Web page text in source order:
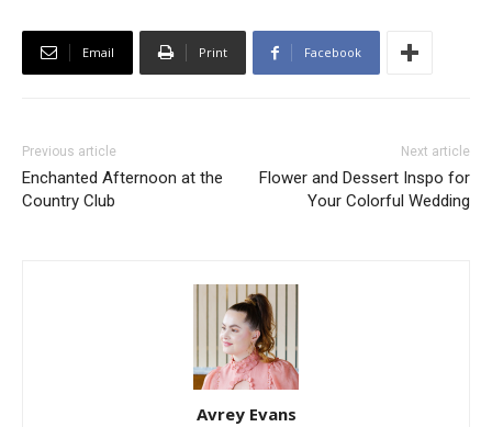
Email Print Facebook
Previous article
Enchanted Afternoon at the
Country Club
Next article
Flower and Dessert Inspo for
Your Colorful Wedding
Avrey Evans